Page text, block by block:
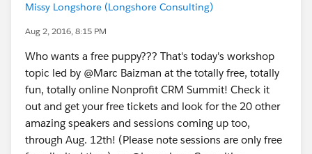
Missy Longshore (Longshore Consulting)
Aug 2, 2016, 8:15 PM
Who wants a free puppy??? That's today's workshop
topic led by @Marc Baizman at the totally free, totally
fun, totally online Nonprofit CRM Summit! Check it
out and get your free tickets and look for the 20 other
amazing speakers and sessions coming up too,
through Aug. 12th! (Please note sessions are only free